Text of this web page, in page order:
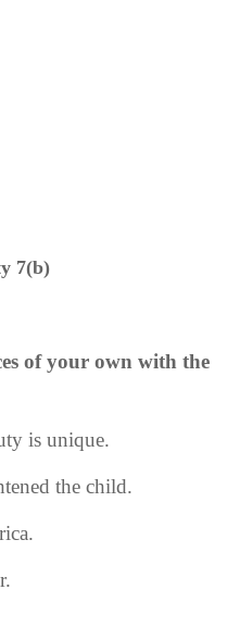
7(b)
of your own with the
is unique.
the child.
.